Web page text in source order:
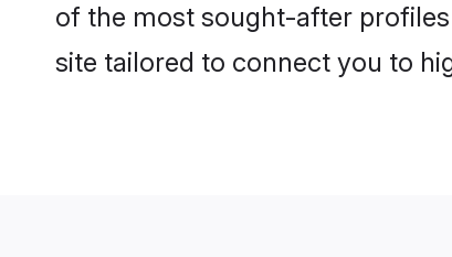
of the most sought-after
site tailored to connect you to